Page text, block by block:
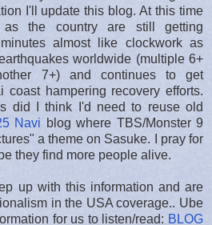
I'll update this blog. At this time
the country are still getting
almost like clockwork as
worldwide (multiple 6+
7+) and continues to get
coast hampering recovery efforts.
did I think I'd need to reuse old
Navi blog where TBS/Monster 9
a theme on Sasuke. I pray for
they find more people alive.
up with this information and are
in the USA coverage.. Ube
for us to listen/read: BLOG